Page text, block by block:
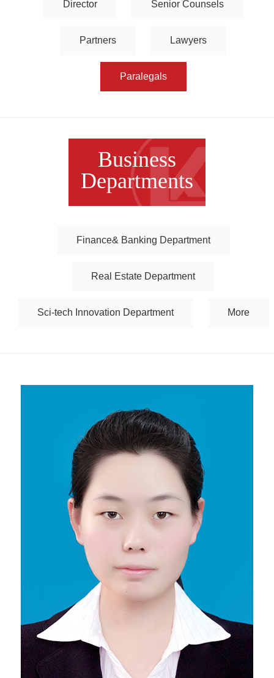
Director Senior Counsels
Partners Lawyers
Paralegals
Business
Departments
Finance& Banking Department
Real Estate Department
Sci-tech Innovation Department More